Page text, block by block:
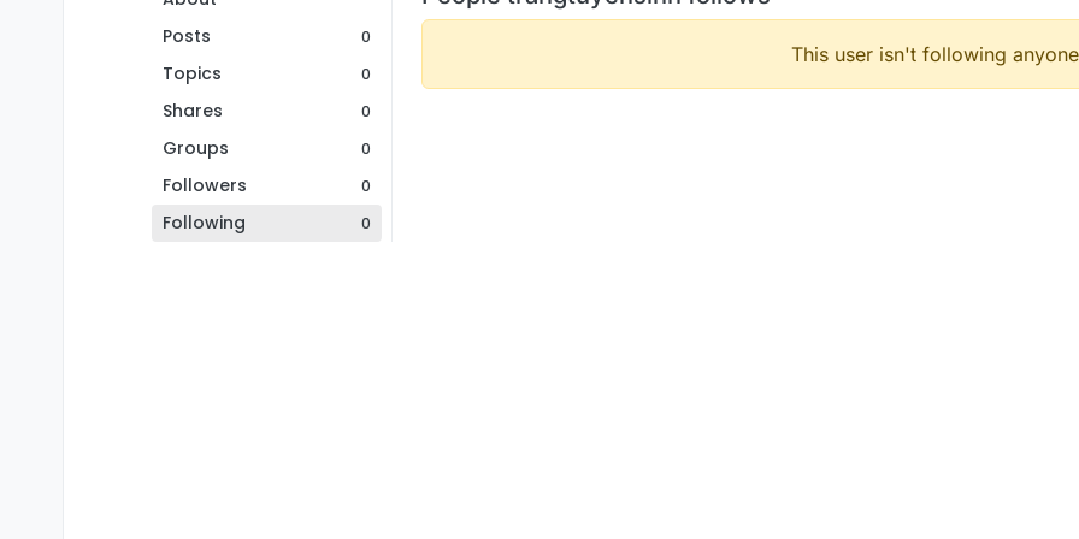
Posts
0
Topics 0
Shares 0
Groups 0
Followers 0
Following 0
This user isn't following